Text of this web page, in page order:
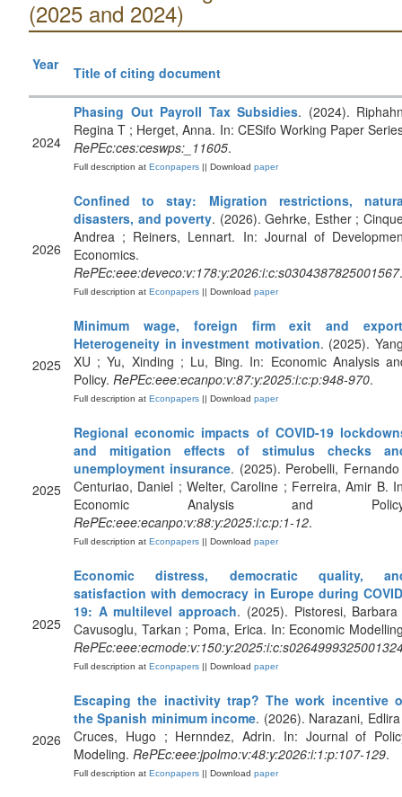
(2025 and 2024)
Year Title of citing document
2024
Phasing Out Payroll Tax Subsidies. (2024).
Regina T ; Herget, Anna. In: CESifo Working Paper
RePEc:ces:ceswps:_11605.
Full description at Econpapers || Download paper
2026
Confined to stay: Migration restrictions,
disasters, and poverty. (2026). Gehrke, Esther ;
Andrea ; Reiners, Lennart. In: Journal of
Economics.
RePEc:eee:deveco:v:178:y:2026:i:c:s0304387825001567.
Full description at Econpapers || Download paper
2025
Minimum wage, foreign firm exit and
Heterogeneity in investment motivation. (2025).
XU ; Yu, Xinding ; Lu, Bing. In: Economic Analysis
Policy. RePEc:eee:ecanpo:v:87:y:2025:i:c:p:948-970.
Full description at Econpapers || Download paper
2025
Regional economic impacts of COVID-19
and mitigation effects of stimulus checks
unemployment insurance. (2025). Perobelli,
Centuriao, Daniel ; Welter, Caroline ; Ferreira, Amir B.
Economic Analysis and
RePEc:eee:ecanpo:v:88:y:2025:i:c:p:1-12.
Full description at Econpapers || Download paper
2025
Economic distress, democratic quality,
satisfaction with democracy in Europe during
19: A multilevel approach. (2025). Pistoresi,
Cavusoglu, Tarkan ; Poma, Erica. In: Economic
Full description at Econpapers || Download paper
2026
Escaping the inactivity trap? The work incentive
the Spanish minimum income. (2026). Narazani,
Cruces, Hugo ; Hernndez, Adrin. In: Journal of
Modeling. RePEc:eee:jpolmo:v:48:y:2026:i:1:p:107-129.
Full description at Econpapers || Download paper